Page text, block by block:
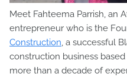
Meet Fahteema Parrish, an
entrepreneur who is the
Construction, a successful
construction business based
more than a decade of